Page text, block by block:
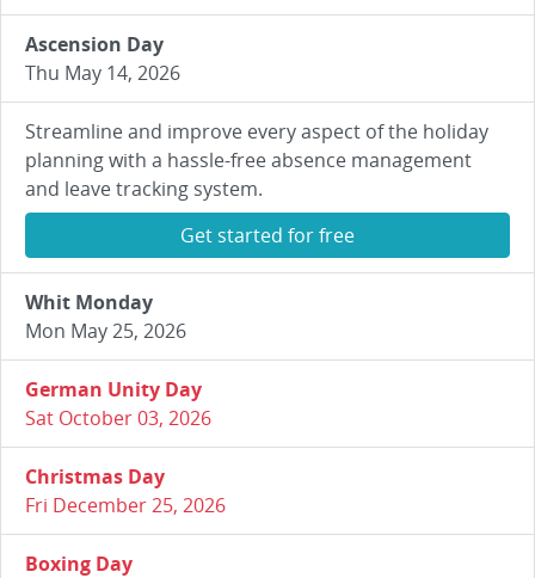
Ascension Day
Thu May 14, 2026
Streamline and improve every aspect of the holiday
planning with a hassle-free absence management
and leave tracking system.
Get started for free
Whit Monday
Mon May 25, 2026
German Unity Day
Sat October 03, 2026
Christmas Day
Fri December 25, 2026
Boxing Day